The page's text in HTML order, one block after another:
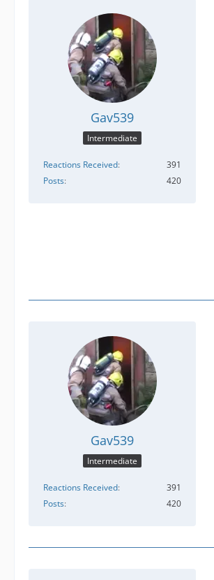
Gav539
Intermediate
Reactions Received
391
Posts
420
Gav539
Intermediate
Reactions Received
391
Posts
420